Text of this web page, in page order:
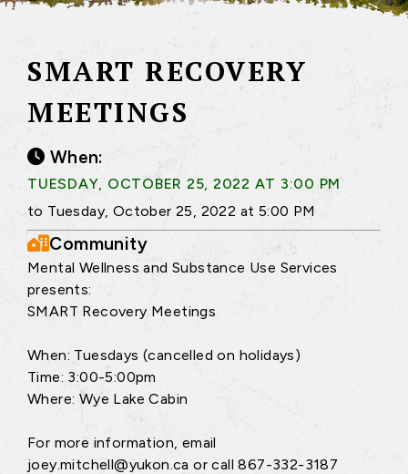
SMART RECOVERY
MEETINGS
When:
TUESDAY, OCTOBER 25, 2022 AT 3:00 PM
to Tuesday, October 25, 2022 at 5:00 PM
Community
Mental Wellness and Substance Use Services
presents:
SMART Recovery Meetings
When: Tuesdays (cancelled on holidays)
Time: 3:00-5:00pm
Where: Wye Lake Cabin
For more information, email
joey.mitchell@yukon.ca or call 867-332-3187